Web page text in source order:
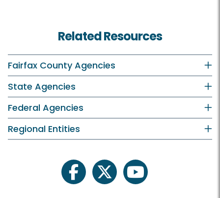
Related Resources
Fairfax County Agencies
State Agencies
Federal Agencies
Regional Entities
facebooktwitter youtube